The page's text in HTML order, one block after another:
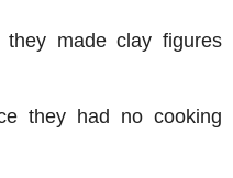
made clay figures
they had no cooking